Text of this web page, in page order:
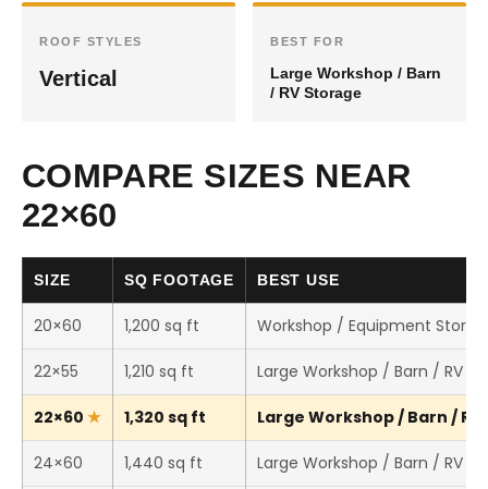
ROOF STYLES
Vertical
BEST FOR
Large Workshop / Barn
/ RV Storage
COMPARE SIZES NEAR
22×60
SIZE SQ FOOTAGE BEST USE
20×60 1,200 sq ft Workshop / Equipment
22×55 1,210 sq ft Large Workshop / Barn / RV
22×60 1,320 sq ft Large Workshop / Barn /
24×60 1,440 sq ft Large Workshop / Barn / RV